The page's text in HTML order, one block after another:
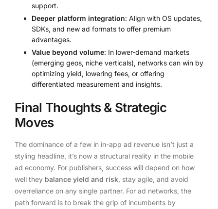
support.
Deeper platform integration: Align with OS updates,
SDKs, and new ad formats to offer premium
advantages.
Value beyond volume: In lower-demand markets
(emerging geos, niche verticals), networks can win by
optimizing yield, lowering fees, or offering
differentiated measurement and insights.
Final Thoughts & Strategic
Moves
The dominance of a few in in-app ad revenue isn’t just a
styling headline, it’s now a structural reality in the mobile
ad economy. For publishers, success will depend on how
well they balance yield and risk , stay agile, and avoid
overreliance on any single partner. For ad networks, the
path forward is to break the grip of incumbents by